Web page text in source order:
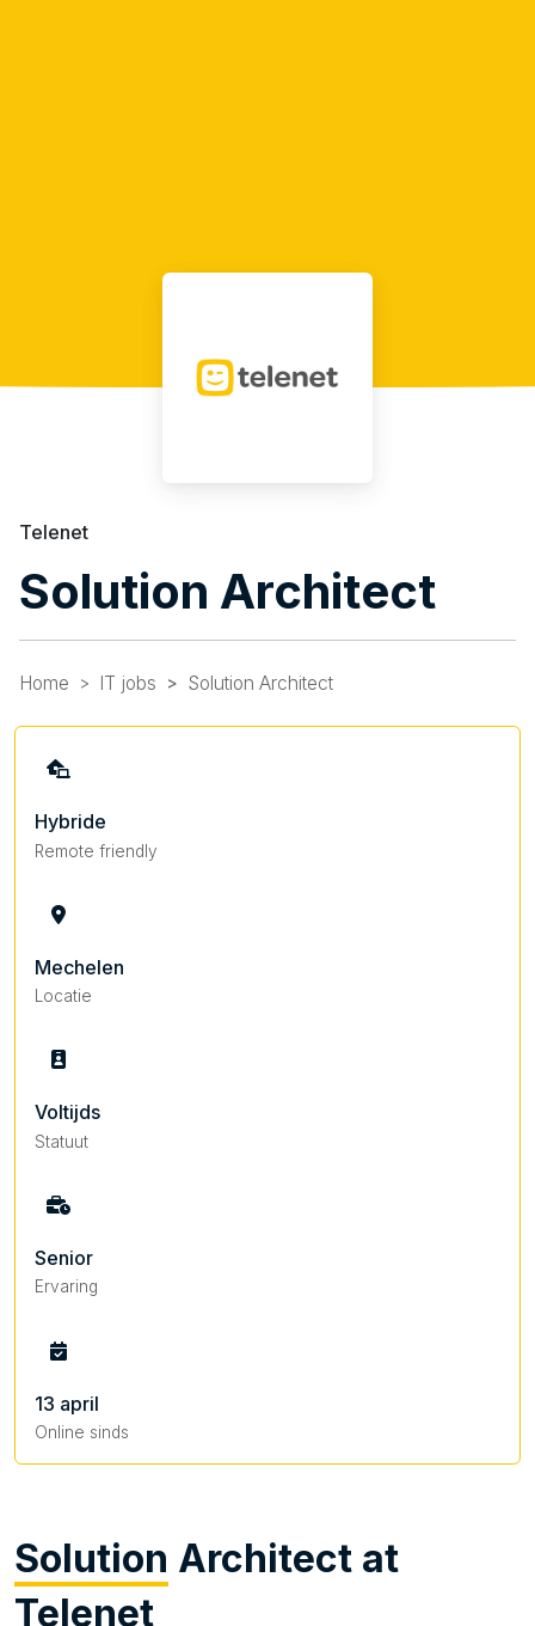
Telenet
Solution Architect
Home IT jobs Solution Architect
Hybride
Remote friendly
Mechelen
Locatie
Voltijds
Statuut
Senior
Ervaring
13 april
Online sinds
Solution Architect at
Telenet